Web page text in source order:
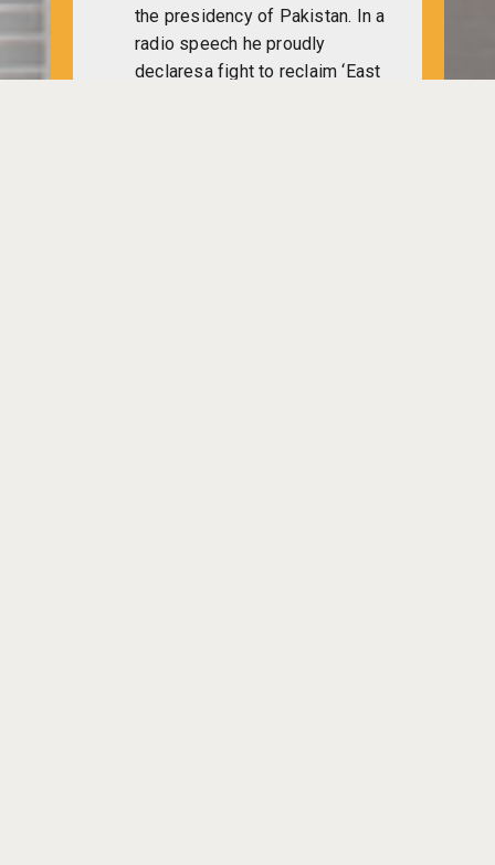
the presidency of Pakistan. In a
radio speech he proudly
declaresa fight to reclaim ‘East